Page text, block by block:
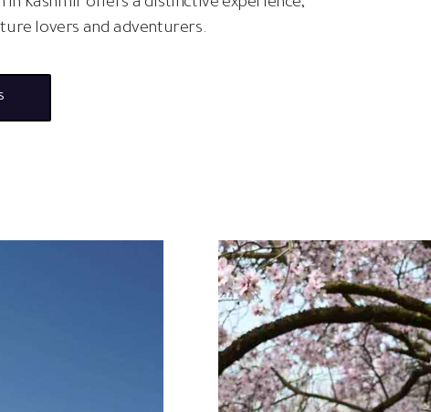
lovers and adventurers.